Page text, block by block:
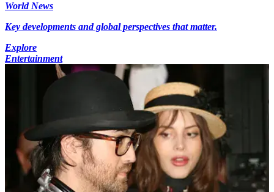
World News
Key developments and global perspectives that matter.
Explore
Entertainment